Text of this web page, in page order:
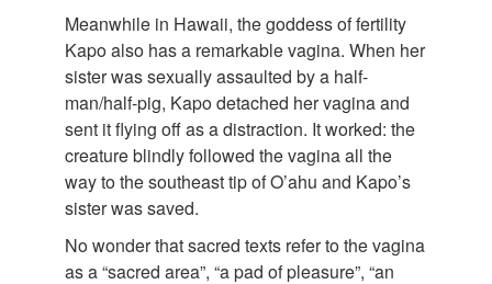
Meanwhile in Hawaii, the goddess of fertility
Kapo also has a remarkable vagina. When her
sister was sexually assaulted by a half-
man/half-pig, Kapo detached her vagina and
sent it flying off as a distraction. It worked: the
creature blindly followed the vagina all the
way to the southeast tip of O’ahu and Kapo’s
sister was saved.
No wonder that sacred texts refer to the vagina
as a “sacred area”, “a pad of pleasure”, “an